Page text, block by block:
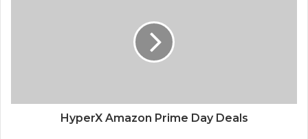
HyperX Amazon Prime Day Deals